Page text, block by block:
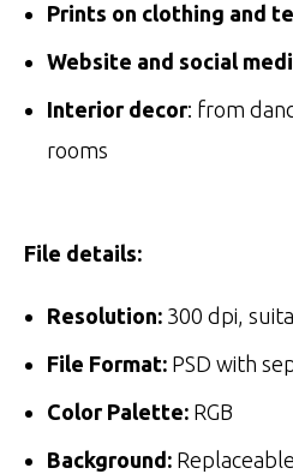
Prints on clothing and
Website and social
Interior decor: from
rooms
File details:
Resolution: 300 dpi,
File Format: PSD with
Color Palette: RGB
Background: